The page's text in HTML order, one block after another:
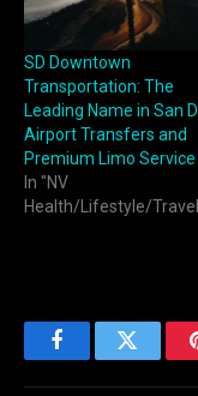
SD Downtown
Transportation: The
Leading Name in San
Airport Transfers and
Premium Limo Service
In "NV
Health/Lifestyle/
FacebookTwitter